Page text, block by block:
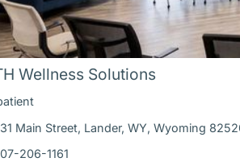
Wellness Solutions
Main Street, Lander, WY, Wyoming
206-1161